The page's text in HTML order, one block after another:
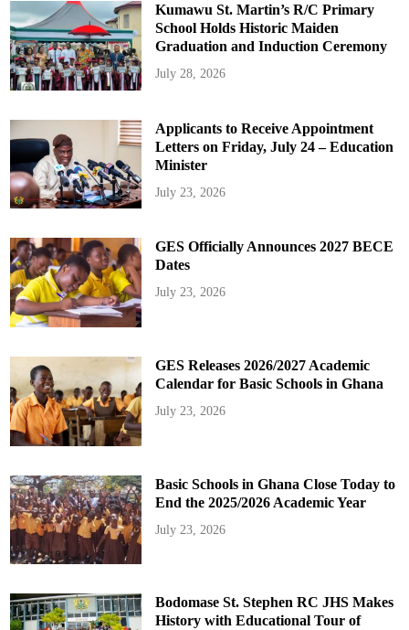
Kumawu St. Martin’s R/C Primary
School Holds Historic Maiden
Graduation and Induction Ceremony
July 28, 2026
Applicants to Receive Appointment
Letters on Friday, July 24 – Education
Minister
July 23, 2026
GES Officially Announces 2027 BECE
Dates
July 23, 2026
GES Releases 2026/2027 Academic
Calendar for Basic Schools in Ghana
July 23, 2026
Basic Schools in Ghana Close Today to
End the 2025/2026 Academic Year
July 23, 2026
Bodomase St. Stephen RC JHS Makes
History with Educational Tour of